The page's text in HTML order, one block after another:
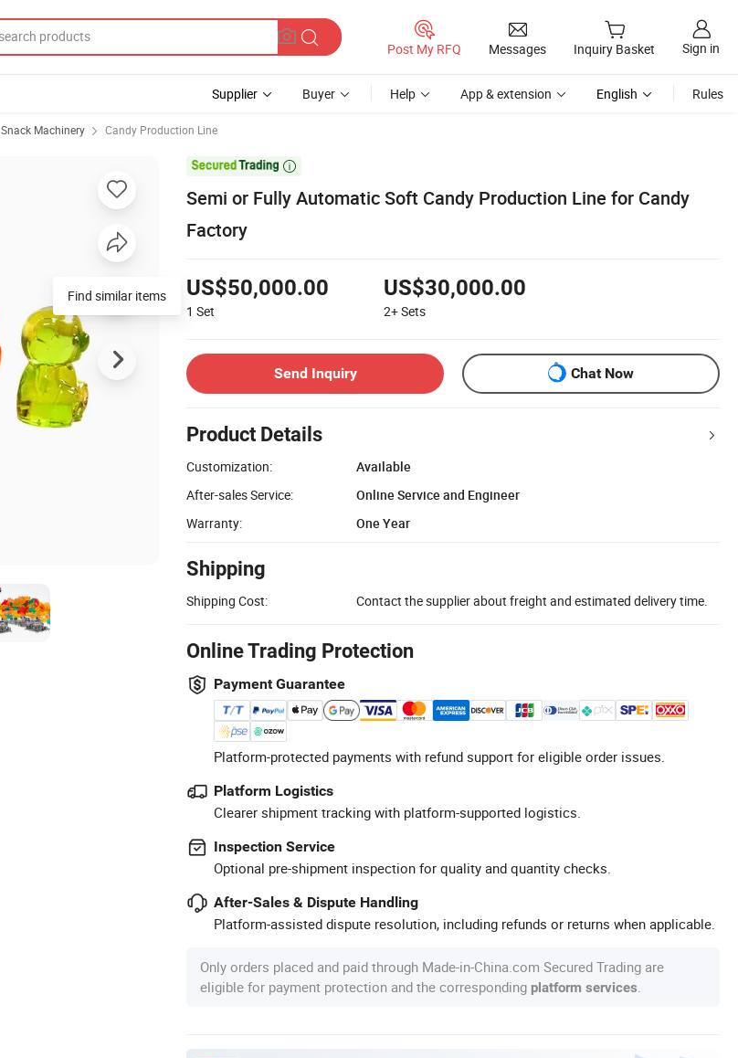
Post My RFQ Messages Inquiry Basket Sign in
Supplier Buyer Help App & extension English Rules
Snack Machinery Candy Production Line

Semi or Fully Automatic Soft Candy Production Line for Candy
Factory
US$50,000.00
1 Set
US$30,000.00
2+Sets
Send Inquiry Chat Now
Product Details
Customization:
Available
After-sales Service:
Online Service and Engineer
Warranty:
One Year
Shipping
Shipping Cost: Contact the supplier about freight and estimated delivery time.
Online Trading Protection
Payment Guarantee
Platform-protected payments with refund support for eligible order issues.
Platform Logistics
Clearer shipment tracking with platform-supported logistics.
Inspection Service
Optional pre-shipment inspection for quality and quantity checks.
After-Sales & Dispute Handling
Platform-assisted dispute resolution, including refunds or returns when applicable.
Only orders placed and paid through Made-in-China.com Secured Trading are
eligible for payment protection and the corresponding platform services
Find similar items